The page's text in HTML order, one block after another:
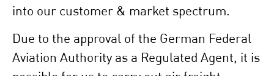
into our customer & market spectrum.
Due to the approval of the German Federal
Aviation Authority as a Regulated Agent, it is